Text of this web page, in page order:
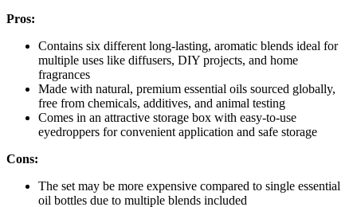
Pros:
Contains six different long-lasting, aromatic blends ideal for
multiple uses like diffusers, DIY projects, and home
fragrances
Made with natural, premium essential oils sourced globally,
free from chemicals, additives, and animal testing
Comes in an attractive storage box with easy-to-use
eyedroppers for convenient application and safe storage
Cons:
The set may be more expensive compared to single essential
oil bottles due to multiple blends included